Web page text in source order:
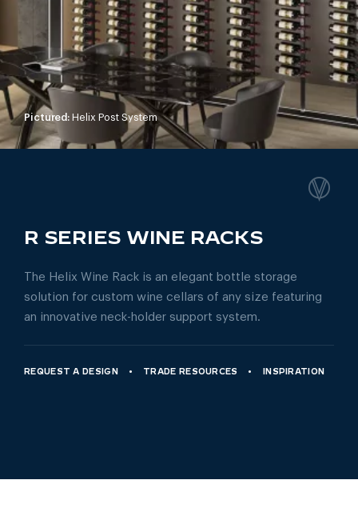
Pictured: Helix Post System
R SERIES WINE RACKS
The Helix Wine Rack is an elegant bottle storage
solution for custom wine cellars of any size featuring
an innovative neck-holder support system.
REQUEST A DESIGN TRADE RESOURCES INSPIRATION